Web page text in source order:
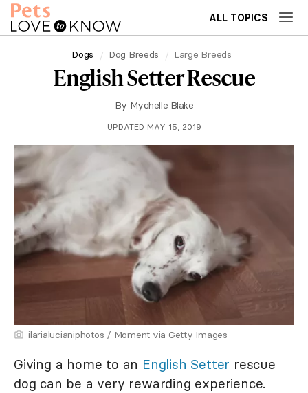
ALL TOPICS
Dogs Dog Breeds Large Breeds
English Setter Rescue
By Mychelle Blake
UPDATED MAY 15, 2019
ilarialucianiphotos / Moment via Getty Images
Giving a home to an English Setter rescue
dog can be a very rewarding experience.